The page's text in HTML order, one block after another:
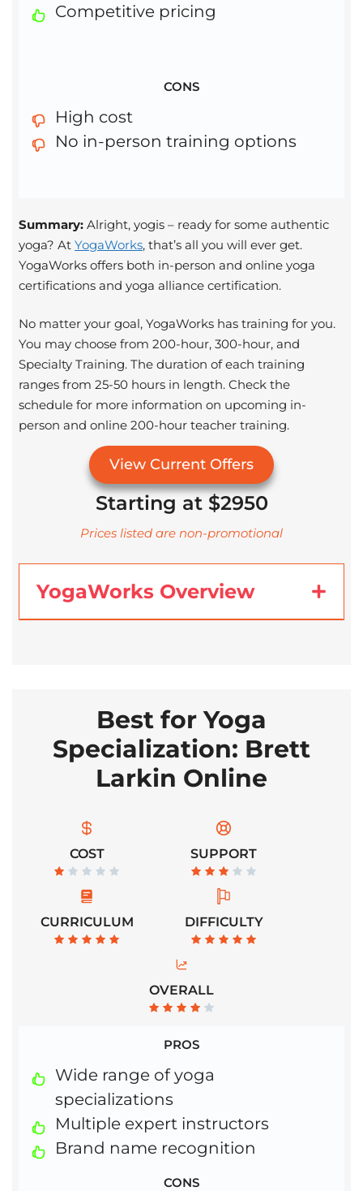
Competitive pricing
CONS
High cost
No in-person training options
Summary: Alright, yogis – ready for some authentic
yoga? At YogaWorks, that’s all you will ever get.
YogaWorks offers both in-person and online yoga
certifications and yoga alliance certification.
No matter your goal, YogaWorks has training for you.
You may choose from 200-hour, 300-hour, and
Specialty Training. The duration of each training
ranges from 25-50 hours in length. Check the
schedule for more information on upcoming in-
person and online 200-hour teacher training.
View Current Offers
Starting at $2950
Prices listed are non-promotional
YogaWorks Overview
Best for Yoga
Specialization: Brett
Larkin Online
COST SUPPORT
CURRICULUM DIFFICULTY
OVERALL
PROS
Wide range of yoga
specializations
Multiple expert instructors
Brand name recognition
CONS